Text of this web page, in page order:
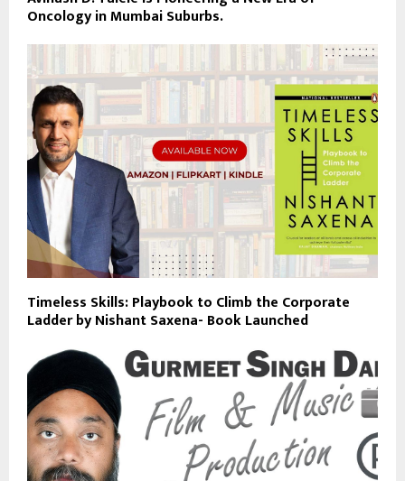
Oncology in Mumbai Suburbs.
Timeless Skills: Playbook to Climb the Corporate
Ladder by Nishant Saxena- Book Launched